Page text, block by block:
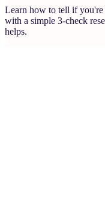
Learn how to tell if
with a simple 3-check
helps.